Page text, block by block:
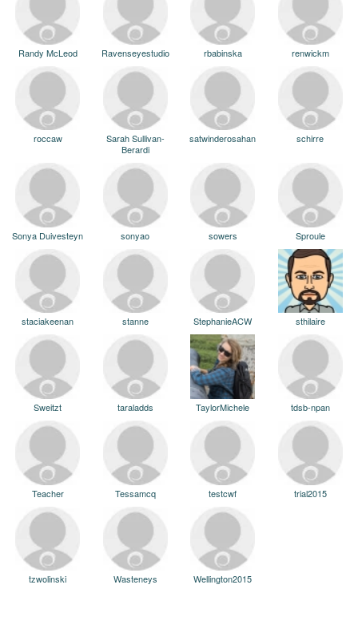
Randy McLeod Ravenseyestudio rbabinska renwickm
roccaw
Sarah Sullivan-
Berardi
satwinderosahan schirre
Sonya Duivesteyn sonyao sowers Sproule
staciakeenan stanne StephanieACW sthilaire
Sweitzt taraladds TaylorMichele tdsb-npan
Teacher Tessamcq testcwf trial2015
tzwolinski Wasteneys Wellington2015